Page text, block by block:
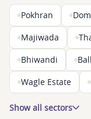
Pokhran
Majiwada
Bhiwandi
Wagle Estate
Show all sectors